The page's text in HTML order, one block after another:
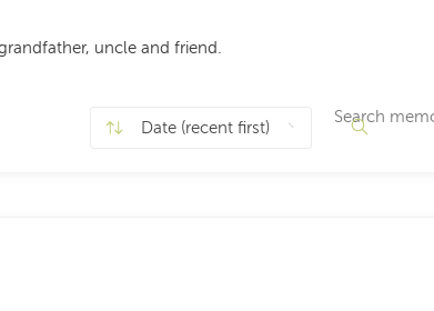
uncle and friend.